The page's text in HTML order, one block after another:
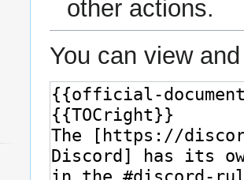
other actions.
You can view